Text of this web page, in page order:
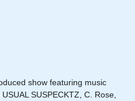
show featuring music
SUSPECKTZ, C. Rose,